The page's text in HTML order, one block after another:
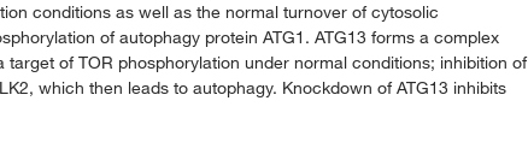
conditions as well as the normal turnover of cytosolic
of autophagy protein ATG1. ATG13 forms a complex
of TOR phosphorylation under normal conditions; inhibition of
which then leads to autophagy. Knockdown of ATG13 inhibits